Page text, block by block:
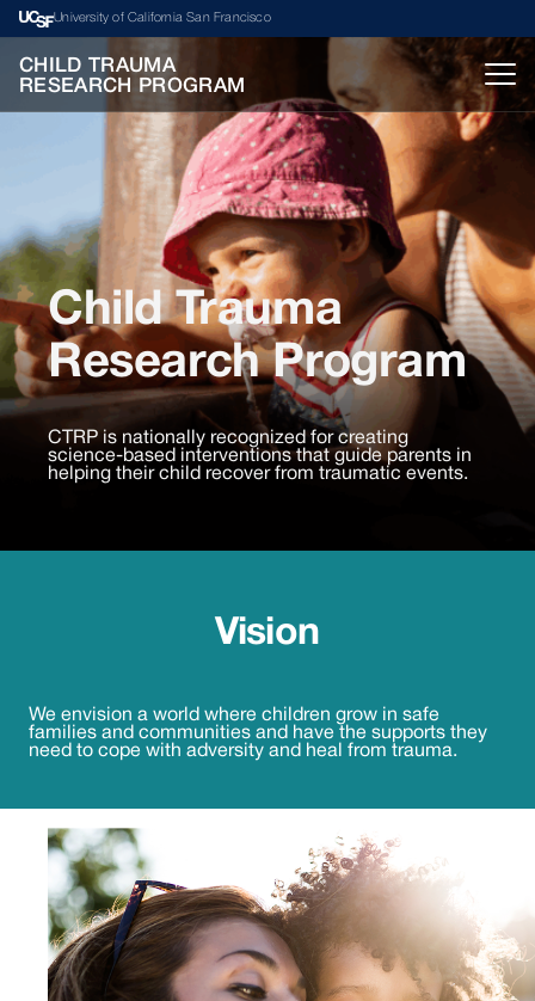
University of California San Francisco
CHILD TRAUMA
RESEARCH PROGRAM
Child Trauma
Research Program
CTRP is nationally recognized for creating
science-based interventions that guide parents in
helping their child recover from traumatic events.
Vision
We envision a world where children grow in safe
families and communities and have the supports they
need to cope with adversity and heal from trauma.